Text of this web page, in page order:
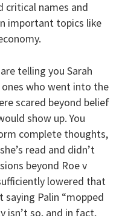
critical names and
important topics like
telling you Sarah
who went into the
scared beyond belief
show up. You
complete thoughts,
read and didn’t
beyond Roe v
lowered that
Palin “mopped
isn’t so, and in fact,